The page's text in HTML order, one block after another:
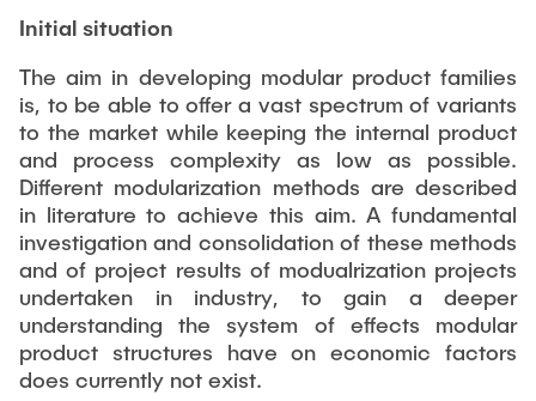
Vacancies
student staff
Partners
Contact
RESEARCH
Modular Product Families
Structural Analysis and Testing
Fields of Application
Aviation
Mechanical and Plant Engineering
Medical Technology
International Cooperations
Finished projects
PUBLICATIONS
EDUCATION
Coordinated Study Programs
Bachelor
Master
Lightweight Practical Design Course
NTA-Forschungskommunikation
External lecturers
WORKSHOPS
Series of Workshops-failure management
Scientific Events
26th International Conference on Engineering Design
(ICED27)
36. DfX-Symposium 2025
PAD International Summer School
Initial situation
The aim in developing modular product families
is, to be able to offer a vast spectrum of variants
to the market while keeping the internal product
and process complexity as low as possible.
Different modularization methods are described
in literature to achieve this aim. A fundamental
investigation and consolidation of these methods
and of project results of modualrization projects
undertaken in industry, to gain a deeper
understanding the system of effects modular
product structures have on economic factors
does currently not exist.